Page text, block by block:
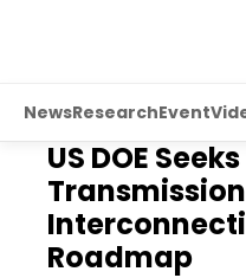
NewsResearchEvent
US DOE
Roadmap